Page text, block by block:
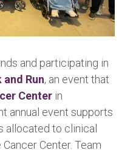
and participating in
and Run, an event that
Center in
annual event supports
allocated to clinical
Center. Team